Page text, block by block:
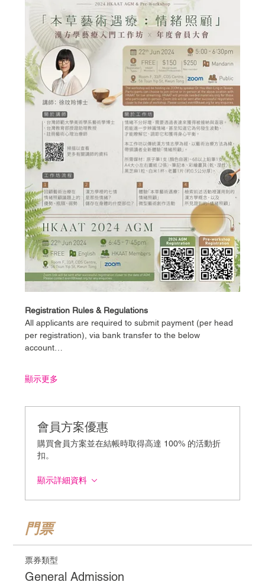
Registration Rules & Regulations
All applicants are required to submit payment (per head
per registration), via bank transfer to the below
account…
顯示更多
會員方案優惠
購買會員方案並在結帳時取得高達 100% 的活動折
扣。
顯示詳細資料
門票
票券類型
General Admission